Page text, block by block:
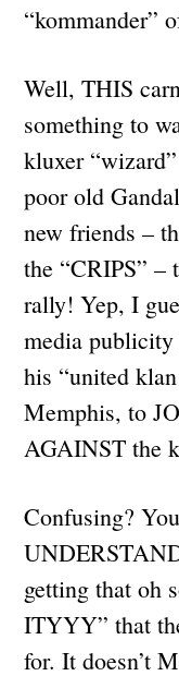
“kommander”
Well, THIS
something to
kluxer
poor old
new friends –
the “CRIPS” –
rally! Yep, I
media
his “united
Memphis, to
AGAINST the
Confusing?
getting that oh
ITYYY” that
for. It doesn’t